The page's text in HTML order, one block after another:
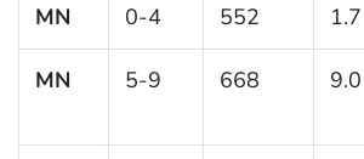
MN 0-4 552 1.7
MN 5-9 668 9.0